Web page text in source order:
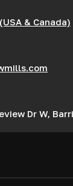
& Canada)
Dr W,